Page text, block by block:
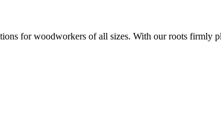
for woodworkers of all sizes. With our roots firmly